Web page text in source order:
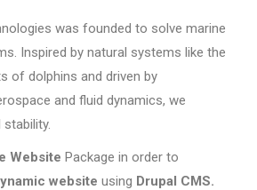
was founded to solve marine
Inspired by natural systems like the
of dolphins and driven by
and fluid dynamics, we
Website Package in order to
website using Drupal CMS.